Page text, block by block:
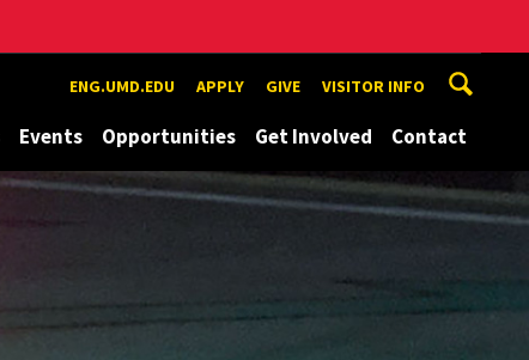
ENG.UMD.EDU APPLY GIVE VISITOR INFO
Events Opportunities Get Involved Contact